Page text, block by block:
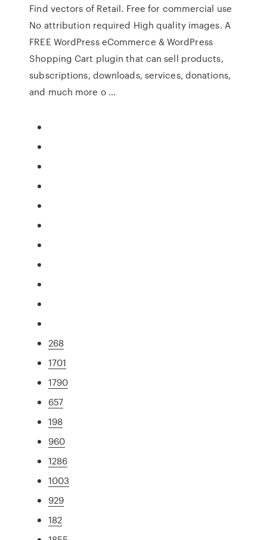
Find vectors of Retail. Free for commercial use
No attribution required High quality images. A
FREE WordPress eCommerce & WordPress
Shopping Cart plugin that can sell products,
subscriptions, downloads, services, donations,
and much more o …
268
1701
1790
657
198
960
1286
1003
929
182